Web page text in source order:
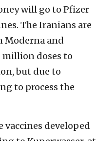
will go to Pfizer
The Iranians are
Moderna and
million doses to
but due to
to process the
vaccines developed